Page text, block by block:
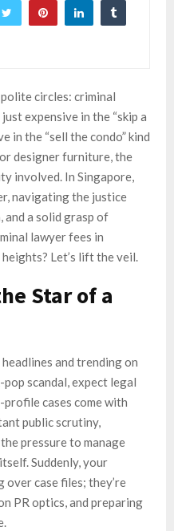
circles: criminal
expensive in the “skip a
in the “sell the condo” kind
designer furniture, the
involved. In Singapore,
navigating the justice
and a solid grasp of
lawyer fees in
Let’s lift the veil.
Star of a
and trending on
scandal, expect legal
cases come with
public scrutiny,
pressure to manage
Suddenly, your
over case files; they’re
PR optics, and preparing